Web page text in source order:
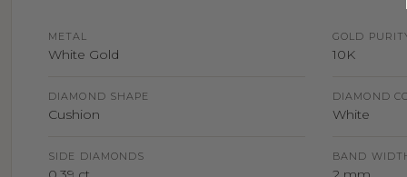
METAL
White Gold
GOLD
10K
DIAMOND SHAPE
Cushion
DIAMOND
White
SIDE DIAMONDS BAND